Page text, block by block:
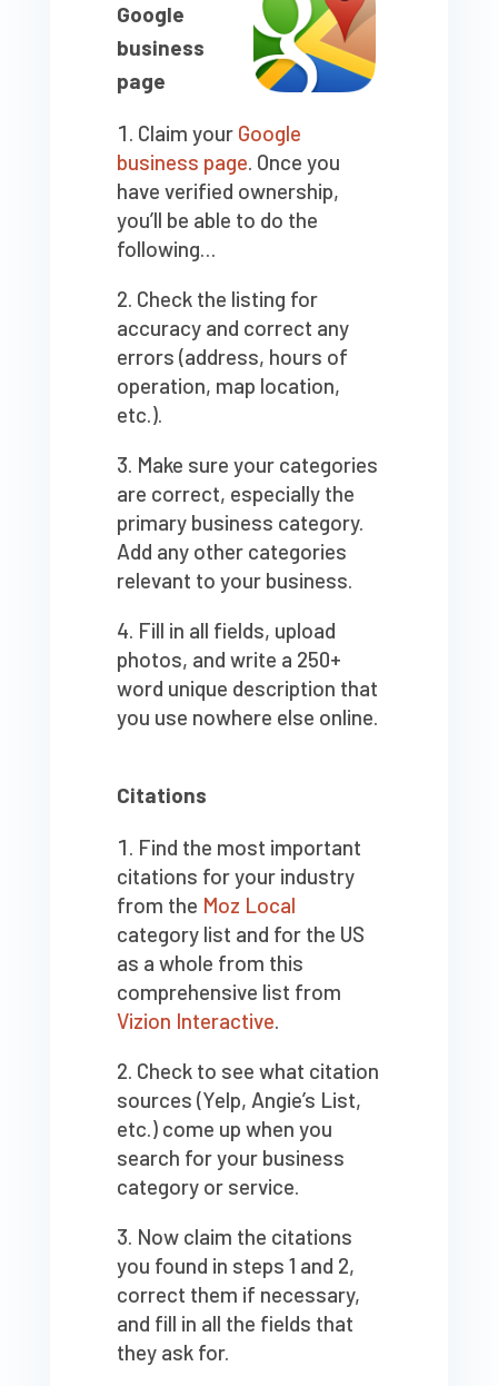
Google
business
page
Claim your Google
business page. Once you
have verified ownership,
you’ll be able to do the
following…
Check the listing for
accuracy and correct any
errors (address, hours of
operation, map location,
etc.).
Make sure your categories
are correct, especially the
primary business category.
Add any other categories
relevant to your business.
Fill in all fields, upload
photos, and write a 250+
word unique description that
you use nowhere else online.
Citations
Find the most important
citations for your industry
from the Moz Local
category list and for the US
as a whole from this
comprehensive list from
Vizion Interactive.
Check to see what citation
sources (Yelp, Angie’s List,
etc.) come up when you
search for your business
category or service.
Now claim the citations
you found in steps 1 and 2,
correct them if necessary,
and fill in all the fields that
they ask for.